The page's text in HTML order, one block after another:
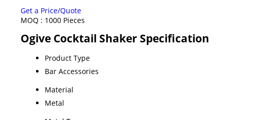
Get a Price/Quote
MOQ : 1000 Pieces
Ogive Cocktail Shaker Specification
Product Type
Bar Accessories
Material
Metal